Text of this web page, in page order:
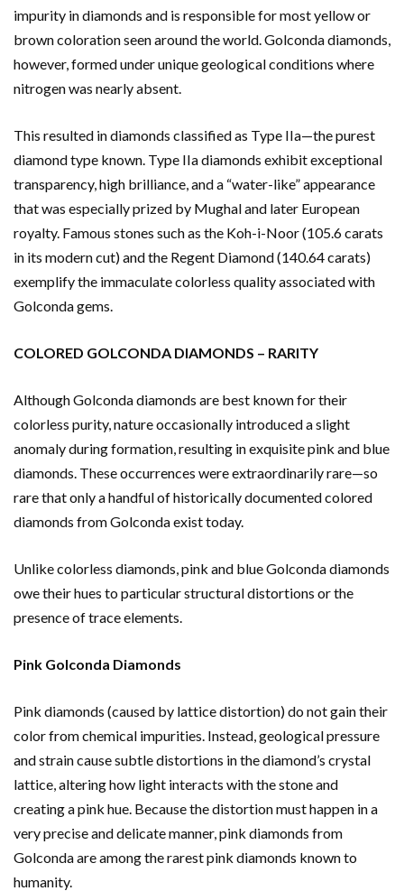
impurity in diamonds and is responsible for most yellow or
brown coloration seen around the world. Golconda diamonds,
however, formed under unique geological conditions where
nitrogen was nearly absent.
This resulted in diamonds classified as Type IIa—the purest
diamond type known. Type IIa diamonds exhibit exceptional
transparency, high brilliance, and a “water-like” appearance
that was especially prized by Mughal and later European
royalty. Famous stones such as the Koh-i-Noor (105.6 carats
in its modern cut) and the Regent Diamond (140.64 carats)
exemplify the immaculate colorless quality associated with
Golconda gems.
COLORED GOLCONDA DIAMONDS – RARITY
Although Golconda diamonds are best known for their
colorless purity, nature occasionally introduced a slight
anomaly during formation, resulting in exquisite pink and blue
diamonds. These occurrences were extraordinarily rare—so
rare that only a handful of historically documented colored
diamonds from Golconda exist today.
Unlike colorless diamonds, pink and blue Golconda diamonds
owe their hues to particular structural distortions or the
presence of trace elements.
Pink Golconda Diamonds
Pink diamonds (caused by lattice distortion) do not gain their
color from chemical impurities. Instead, geological pressure
and strain cause subtle distortions in the diamond’s crystal
lattice, altering how light interacts with the stone and
creating a pink hue. Because the distortion must happen in a
very precise and delicate manner, pink diamonds from
Golconda are among the rarest pink diamonds known to
humanity.